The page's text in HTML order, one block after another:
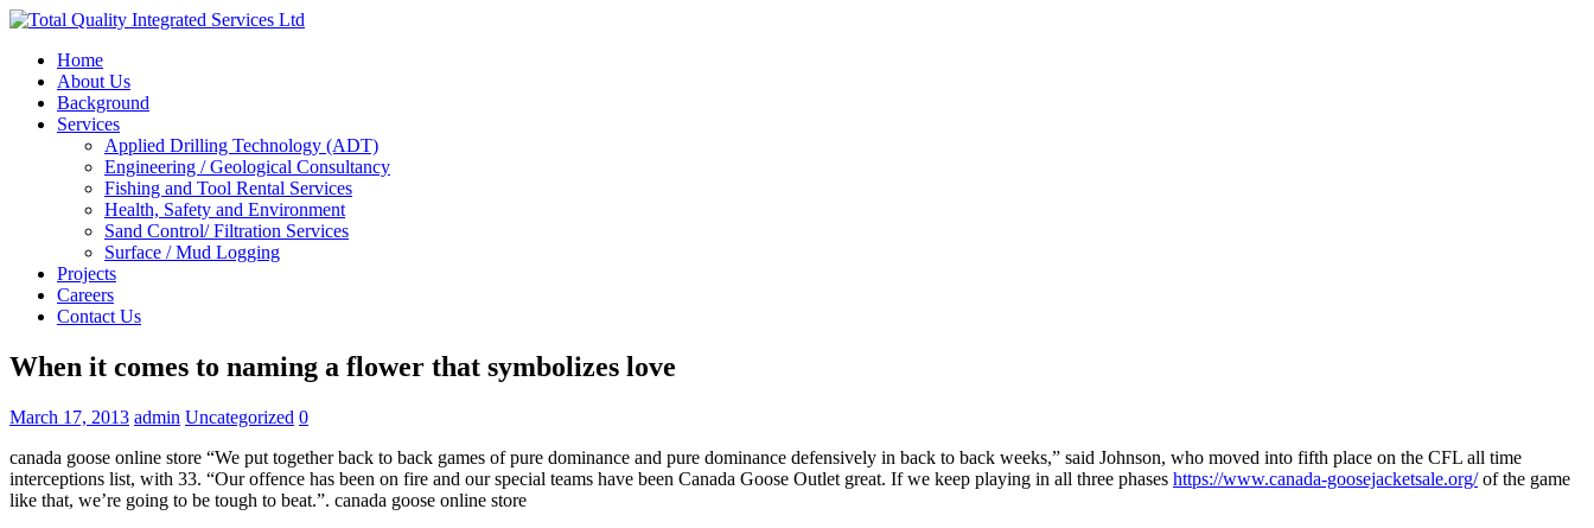
Home
About Us
Background
Services
Applied Drilling Technology (ADT)
Engineering / Geological Consultancy
Fishing and Tool Rental Services
Health, Safety and Environment
Sand Control/ Filtration Services
Surface / Mud Logging
Projects
Careers
Contact Us
When it comes to naming a flower that symbolizes love
March 17, 2013 admin Uncategorized 0
canada goose online store “We put together back to back games of pure dominance and pure dominance defensively in back to back weeks,” said Johnson, who moved into fifth place on the CFL all time
interceptions list, with 33. “Our offence has been on fire and our special teams have been Canada Goose Outlet great. If we keep playing in all three phases https://www.canada-goosejacketsale.org/of the game
like that, we’re going to be tough to beat.”. canada goose online store